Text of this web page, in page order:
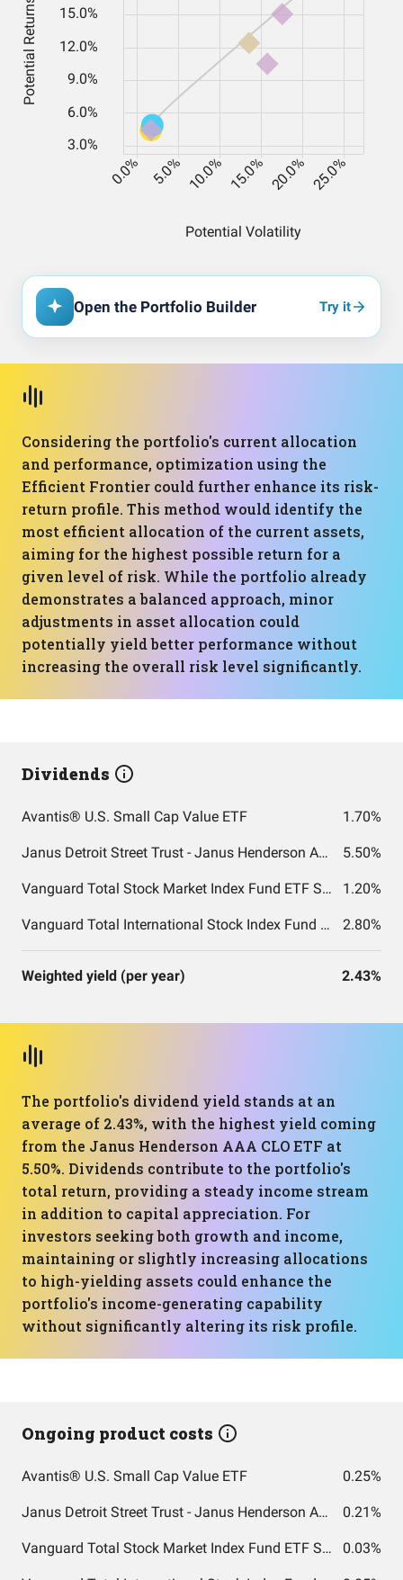
Open the Portfolio Builder Try it
Considering the portfolio's current allocation
and performance, optimization using the
Efficient Frontier could further enhance its risk-
return profile. This method would identify the
most efficient allocation of the current assets,
aiming for the highest possible return for a
given level of risk. While the portfolio already
demonstrates a balanced approach, minor
adjustments in asset allocation could
potentially yield better performance without
increasing the overall risk level significantly.
Dividends
Avantis® U.S. Small Cap Value ETF 1.70%
Janus Detroit Street Trust - Janus Henderson AAA CLO ETF 5.50%
Vanguard Total Stock Market Index Fund ETF Shares 1.20%
Vanguard Total International Stock Index Fund ETF Shares 2.80%
Weighted yield (per year) 2.43%
The portfolio's dividend yield stands at an
average of 2.43%, with the highest yield coming
from the Janus Henderson AAA CLO ETF at
5.50%. Dividends contribute to the portfolio's
total return, providing a steady income stream
in addition to capital appreciation. For
investors seeking both growth and income,
maintaining or slightly increasing allocations
to high-yielding assets could enhance the
portfolio's income-generating capability
without significantly altering its risk profile.
Ongoing product costs
Avantis® U.S. Small Cap Value ETF 0.25%
Janus Detroit Street Trust - Janus Henderson AAA CLO ETF 0.21%
Vanguard Total Stock Market Index Fund ETF Shares 0.03%